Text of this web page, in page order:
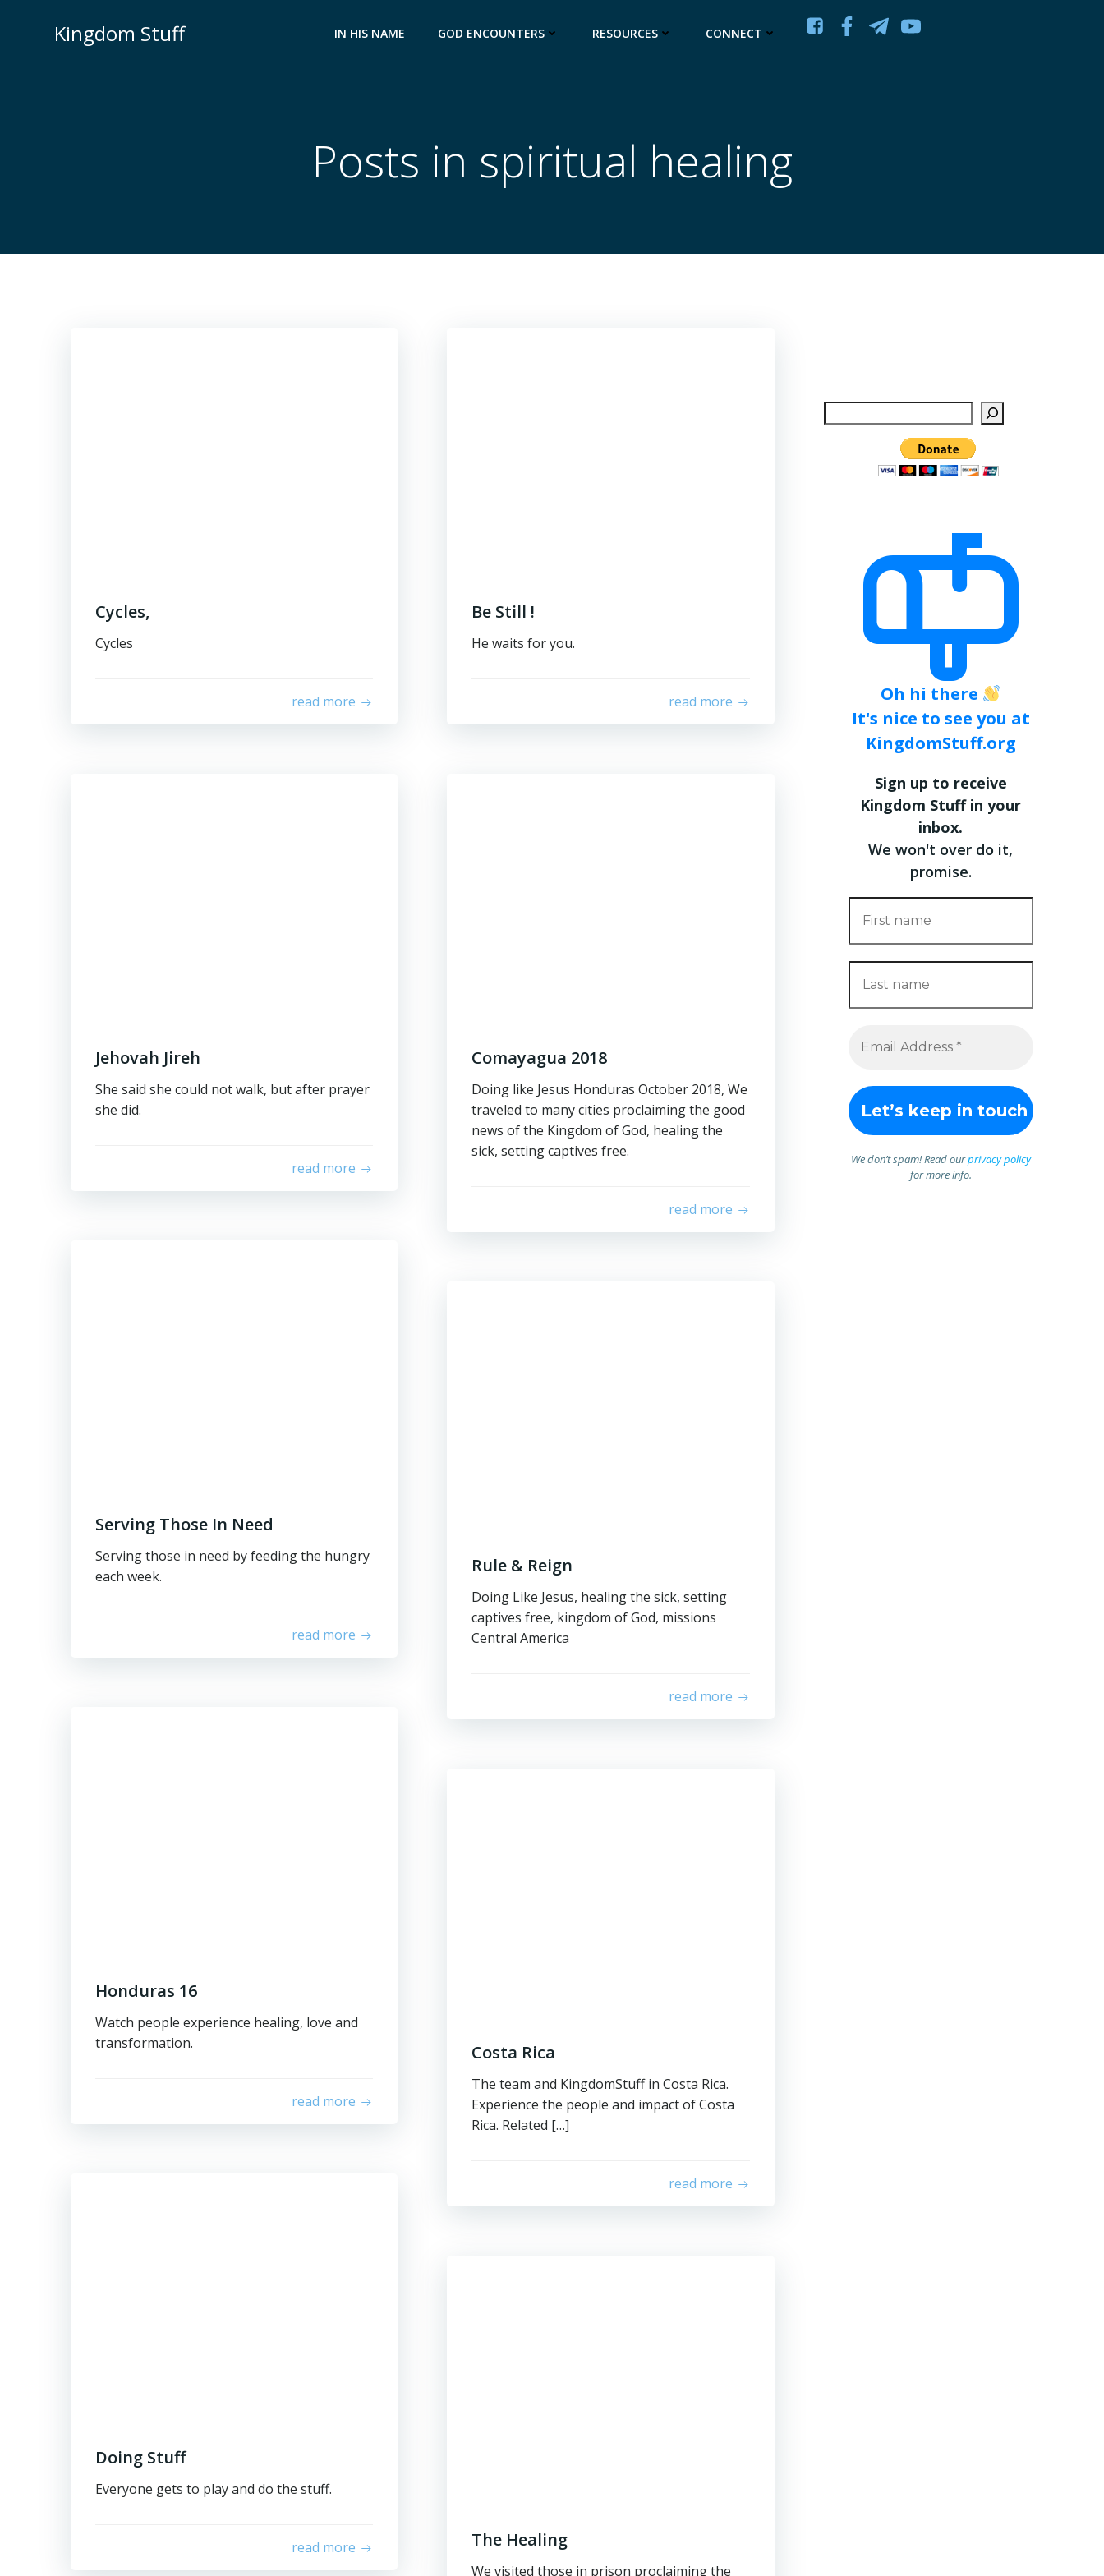
Kingdom Stuff IN HIS NAME GOD ENCOUNTERS RESOURCES CONNECT
Posts in spiritual healing
Cycles,
Cycles
read more
Be Still !
He waits for you.
read more
Jehovah Jireh
She said she could not walk, but after prayer
she did.
read more
Comayagua 2018
Doing like Jesus Honduras October 2018, We
traveled to many cities proclaiming the good
news of the Kingdom of God, healing the
sick, setting captives free.
read more
Serving Those In Need
Serving those in need by feeding the hungry
each week.
read more
Rule & Reign
Doing Like Jesus, healing the sick, setting
captives free, kingdom of God, missions
Central America
read more
Honduras 16
Watch people experience healing, love and
transformation.
read more
Costa Rica
The team and KingdomStuff in Costa Rica.
Experience the people and impact of Costa
Rica. Related […]
read more
Doing Stuff
Everyone gets to play and do the stuff.
read more The Healing
We visited those in prison proclaiming the
Oh hi there
It's nice to see you at
KingdomStuff.org
Sign up to receive
Kingdom Stuff in your
inbox.
We won't over do it,
promise.
We don’t spam! Read ourprivacy policy
for more info.